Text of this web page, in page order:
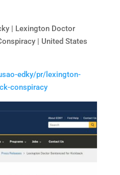
| Lexington Doctor
| United States
edky/pr/lexington-
conspiracy